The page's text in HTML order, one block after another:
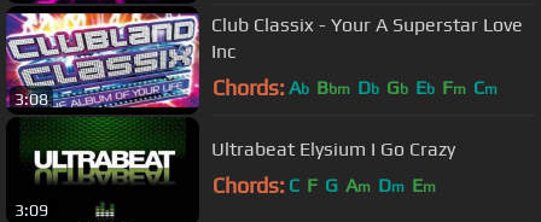
3:08
Club Classix - Your A Superstar Love
Inc
Chords: Ab Bbm Db Gb Eb Fm Cm
3:09
Ultrabeat Elysium I Go Crazy
Chords: C F G Am Dm Em